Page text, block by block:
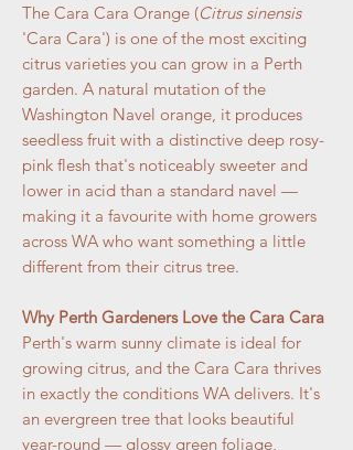
The Cara Cara Orange (Citrus sinensis
'Cara Cara') is one of the most exciting
citrus varieties you can grow in a Perth
garden. A natural mutation of the
Washington Navel orange, it produces
seedless fruit with a distinctive deep rosy-
pink flesh that's noticeably sweeter and
lower in acid than a standard navel —
making it a favourite with home growers
across WA who want something a little
different from their citrus tree.
Why Perth Gardeners Love the Cara Cara
Perth's warm sunny climate is ideal for
growing citrus, and the Cara Cara thrives
in exactly the conditions WA delivers. It's
an evergreen tree that looks beautiful
year-round — glossy green foliage,